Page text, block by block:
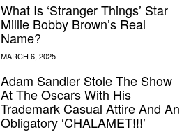
What Is ‘Stranger Things’ Star
Millie Bobby Brown’s Real
Name?
Adam Sandler Stole The Show
At The Oscars With His
Trademark Casual Attire And An
Obligatory ‘CHALAMET!!!’